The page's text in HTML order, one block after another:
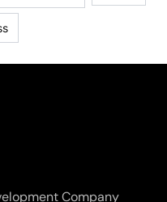
Company